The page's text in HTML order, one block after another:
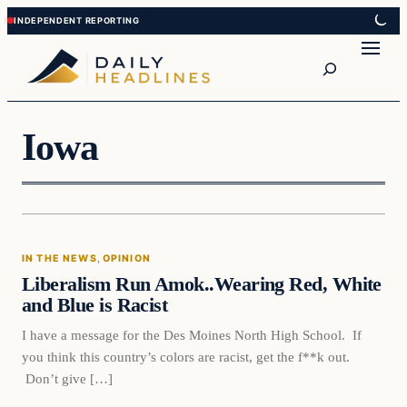
Skip
to
content
Skip
to
content
Iowa
In The News
IN THE NEWS, OPINION
Liberalism Run Amok..Wearing Red, White
and Blue is Racist
I have a message for the Des Moines North High School. If
you think this country’s colors are racist, get the f**k out.
Don’t give […]